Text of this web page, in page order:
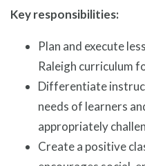
Key responsibilities:
Plan and execute
Raleigh curriculum
Differentiate
needs of learners
appropriately
Create a positive